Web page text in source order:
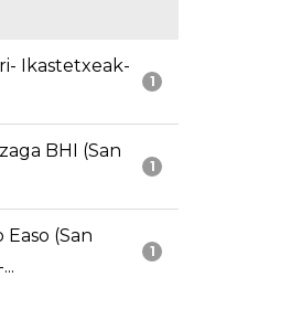
1
Ikastetxeak-
1
BHI (San
1
(San